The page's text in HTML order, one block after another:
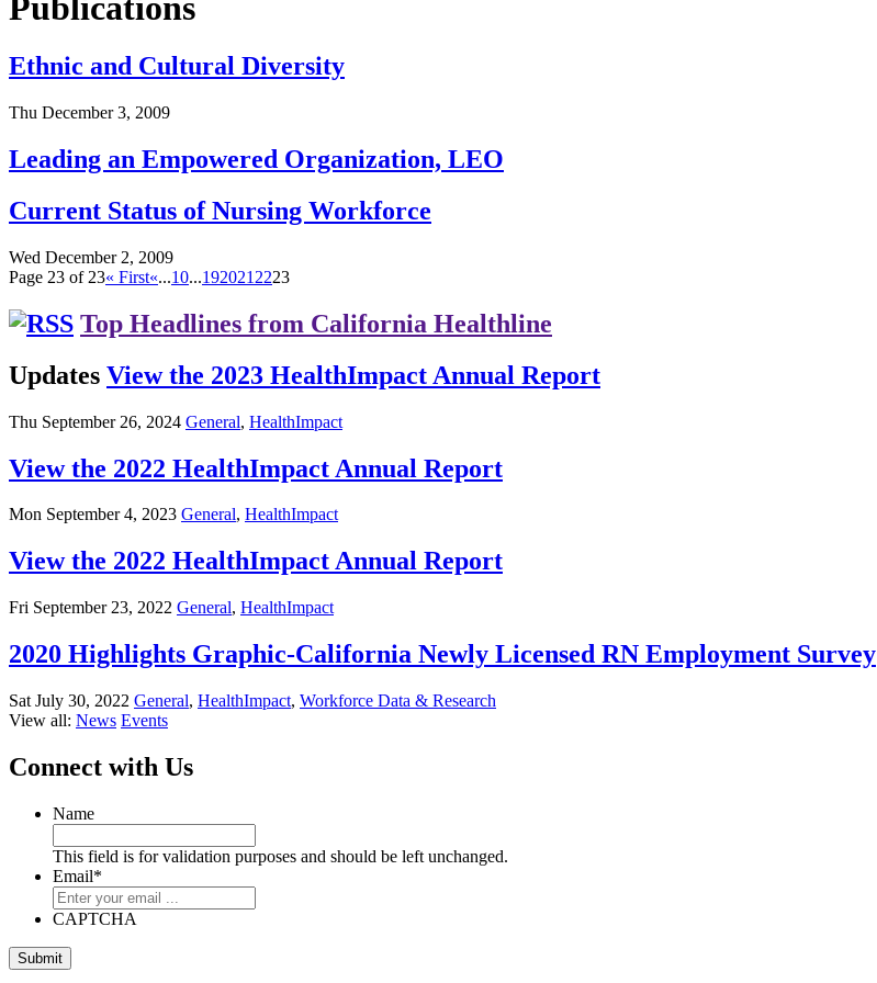
Ethnic and Cultural Diversity
Thu December 3, 2009
Leading an Empowered Organization, LEO
Current Status of Nursing Workforce
Wed December 2, 2009
Page 23 of 23« First«...10...192021 2223
Top Headlines from California Healthline
Updates View the 2023 HealthImpact Annual Report
Thu September 26, 2024 General, HealthImpact
View the 2022 HealthImpact Annual Report
Mon September 4, 2023 General, HealthImpact
View the 2022 HealthImpact Annual Report
Fri September 23, 2022 General, HealthImpact
2020 Highlights Graphic-California Newly Licensed RN Employment Survey
Sat July 30, 2022 General, HealthImpact, Workforce Data & Research
View all: News Events
Connect with Us
Name
This field is for validation purposes and should be left unchanged.
Email*
CAPTCHA